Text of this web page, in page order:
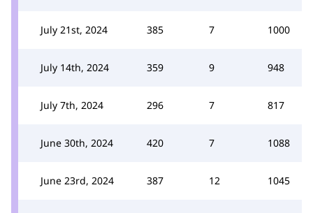
July 21st, 2024 385 7 1000
July 14th, 2024 359 9 948
July 7th, 2024 296 7 817
June 30th, 2024 420 7 1088
June 23rd, 2024 387 12 1045